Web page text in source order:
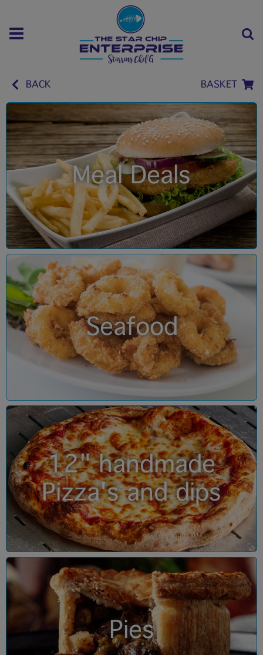
BACK BASKET
Meal Deals
Seafood
12" handmade
Pizza's and dips
Pies